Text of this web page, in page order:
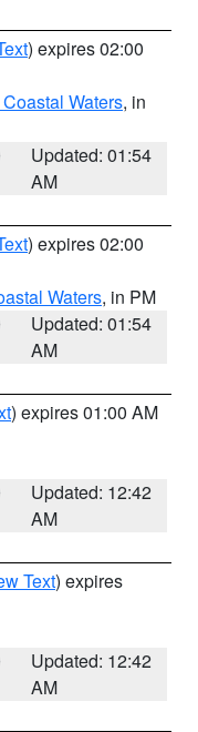
) expires 02:00
Waters, in
Updated: 01:54
AM
) expires 02:00
Waters, in PM
Updated: 01:54
AM
) expires 01:00 AM
Updated: 12:42
AM
Text) expires
Updated: 12:42
AM